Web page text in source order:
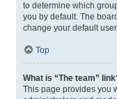
to determine which
you by default. The
change your default
Top
What is “The team”
This page provides you